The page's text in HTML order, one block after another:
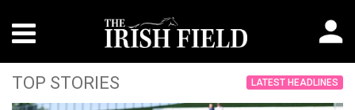
TOP STORIES LATEST HEADLINES